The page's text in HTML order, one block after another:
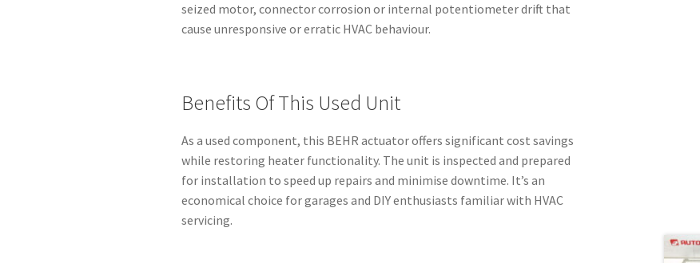
seized motor, connector corrosion or internal potentiometer drift that
cause unresponsive or erratic HVAC behaviour.
Benefits Of This Used Unit
As a used component, this BEHR actuator offers significant cost savings
while restoring heater functionality. The unit is inspected and prepared
for installation to speed up repairs and minimise downtime. It’s an
economical choice for garages and DIY enthusiasts familiar with HVAC
servicing.